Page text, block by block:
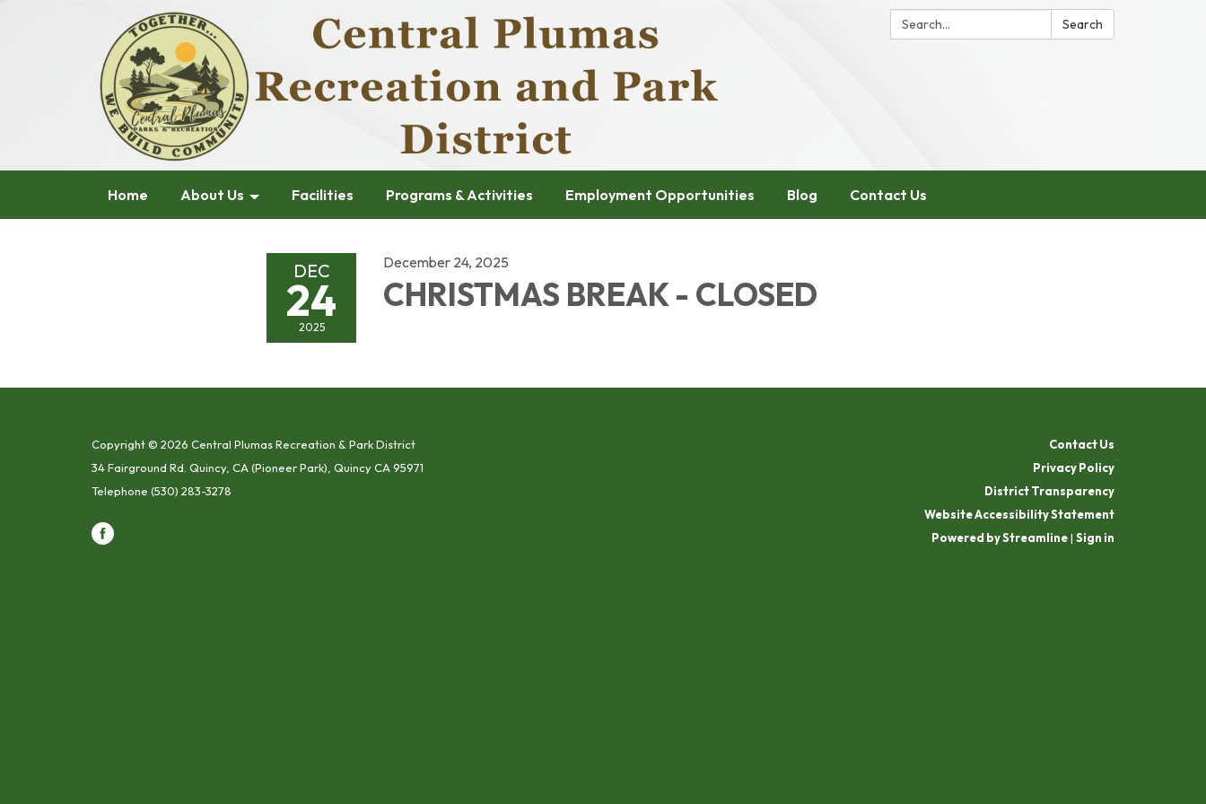
Search: Search
Home About Us Facilities Programs & Activities Employment Opportunities Blog Contact Us
DEC
24
2025
December 24, 2025
CHRISTMAS BREAK - CLOSED
Copyright © 2026 Central Plumas Recreation & Park District
34 Fairground Rd. Quincy, CA (Pioneer Park), Quincy CA 95971
Telephone (530) 283-3278
Contact Us
Privacy Policy
District Transparency
Website Accessibility Statement
Powered by Streamline| Sign in